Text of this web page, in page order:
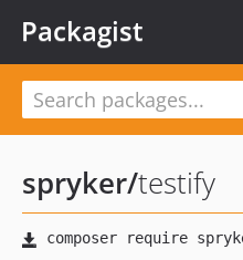
Packagist
spryker/testify